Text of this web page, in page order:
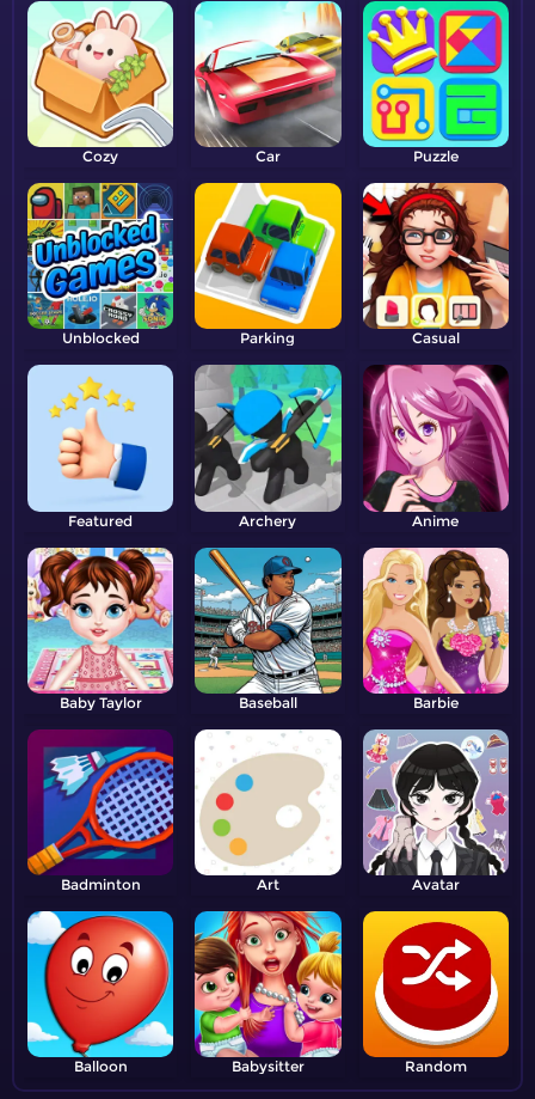
Cozy Car Puzzle
Unblocked Parking Casual
Featured Archery Anime
Baby Taylor Baseball Barbie
Badminton Art Avatar
Balloon Babysitter Random